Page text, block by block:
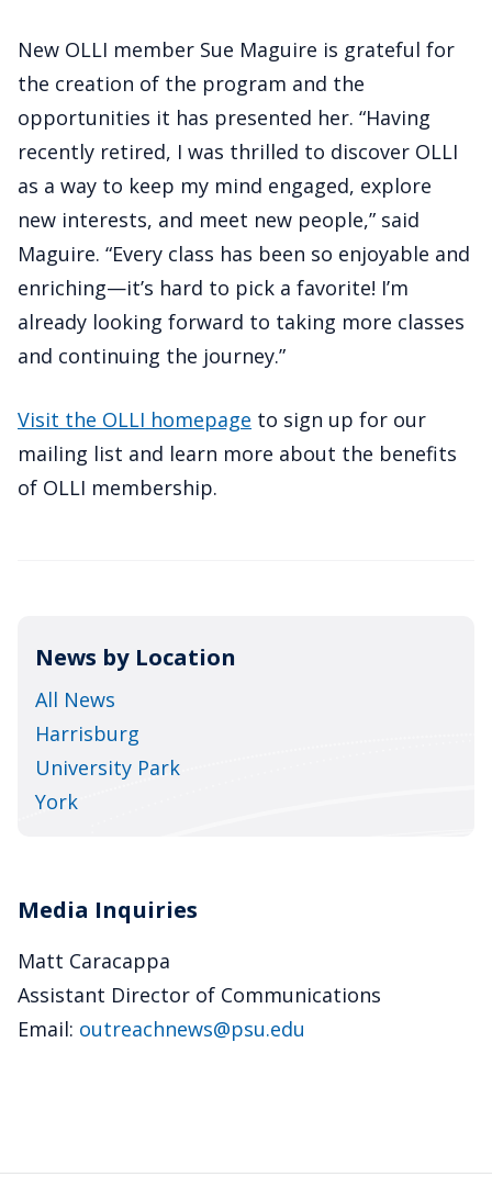
New OLLI member Sue Maguire is grateful for
the creation of the program and the
opportunities it has presented her. “Having
recently retired, I was thrilled to discover OLLI
as a way to keep my mind engaged, explore
new interests, and meet new people,” said
Maguire. “Every class has been so enjoyable and
enriching—it’s hard to pick a favorite! I’m
already looking forward to taking more classes
and continuing the journey.”
Visit the OLLI homepage to sign up for our
mailing list and learn more about the benefits
of OLLI membership.
News by Location
All News
Harrisburg
University Park
York
Media Inquiries
Matt Caracappa
Assistant Director of Communications
Email: outreachnews@psu.edu